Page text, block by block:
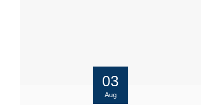
03
Aug